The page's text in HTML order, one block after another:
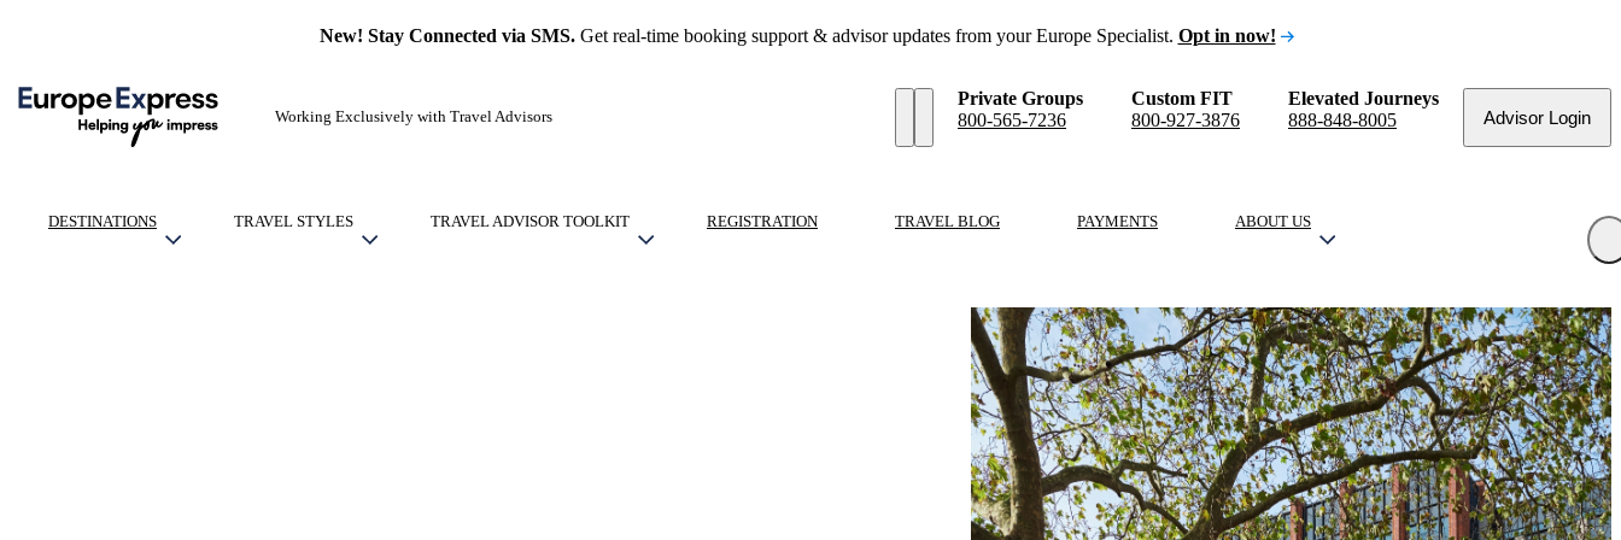
New! Stay Connected via SMS.Get real-time booking support & advisor updates from your Europe Specialist. Opt in now!
Working Exclusively with Travel Advisors
Private Groups
800-565-7236
Custom FIT
800-927-3876
Elevated Journeys
888-848-8005
Advisor Login
DESTINATIONS TRAVEL STYLES TRAVEL ADVISOR TOOLKIT REGISTRATION TRAVEL BLOG PAYMENTS ABOUT US